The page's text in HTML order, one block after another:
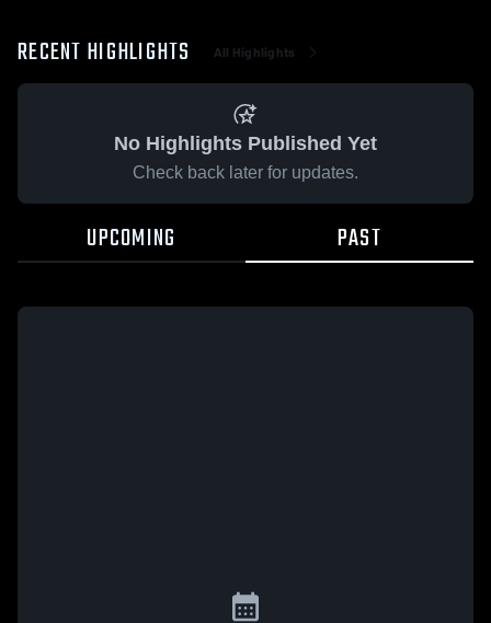
RECENT HIGHLIGHTS All Highlights
No Highlights Published Yet
Check back later for updates.
UPCOMING PAST